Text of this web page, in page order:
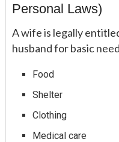
Personal Laws)
A wife is legally
husband for basic
Food
Shelter
Clothing
Medical care